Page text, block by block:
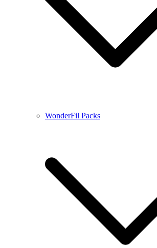
WonderFil Packs